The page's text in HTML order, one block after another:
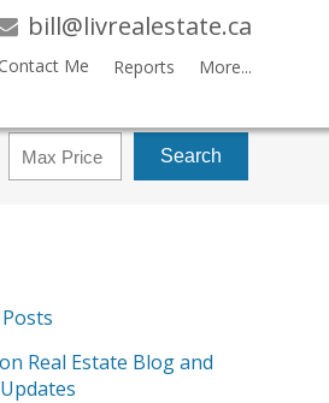
bill@livrealestate.ca
Contact Me Reports More...
Search
Real Estate Blog and